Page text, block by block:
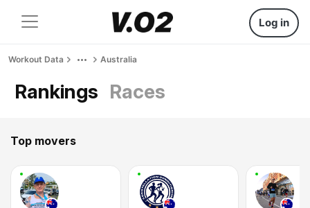
Log in
Workout Data Australia
Rankings Races
Top movers